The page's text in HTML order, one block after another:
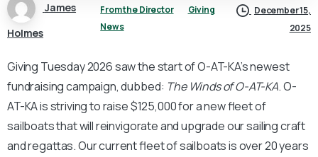
James
Holmes
From the Director
Giving
News
December 15,
2025
Giving Tuesday 2026 saw the start of O-AT-KA’s newest
fundraising campaign, dubbed: The Winds of O-AT-KA. O-
AT-KA is striving to raise $125,000 for a new fleet of
sailboats that will reinvigorate and upgrade our sailing craft
and regattas. Our current fleet of sailboats is over 20 years